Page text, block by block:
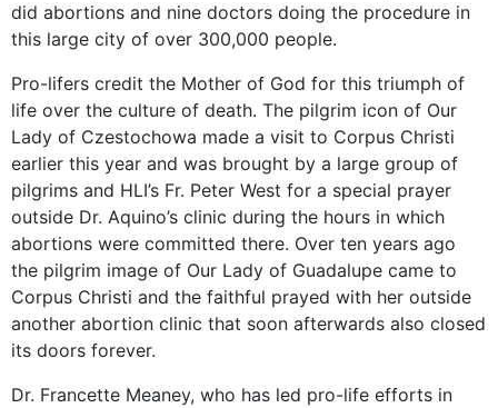
did abortions and nine doctors doing the procedure in
this large city of over 300,000 people.
Pro-lifers credit the Mother of God for this triumph of
life over the culture of death. The pilgrim icon of Our
Lady of Czestochowa made a visit to Corpus Christi
earlier this year and was brought by a large group of
pilgrims and HLI’s Fr. Peter West for a special prayer
outside Dr. Aquino’s clinic during the hours in which
abortions were committed there. Over ten years ago
the pilgrim image of Our Lady of Guadalupe came to
Corpus Christi and the faithful prayed with her outside
another abortion clinic that soon afterwards also closed
its doors forever.
Dr. Francette Meaney, who has led pro-life efforts in